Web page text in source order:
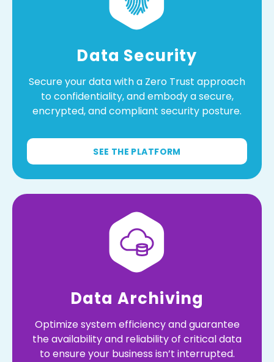
Data Security
Secure your data with a Zero Trust approach
to confidentiality, and embody a secure,
encrypted, and compliant security posture.
SEE THE PLATFORM
Data Archiving
Optimize system efficiency and guarantee
the availability and reliability of critical data
to ensure your business isn’t interrupted.